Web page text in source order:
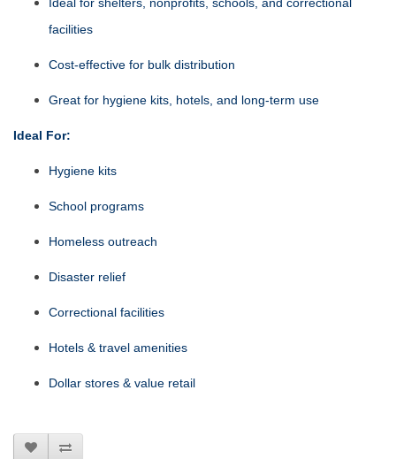
facilities
Cost‑effective for bulk distribution
Great for hygiene kits, hotels, and long‑term use
Ideal For:
Hygiene kits
School programs
Homeless outreach
Disaster relief
Correctional facilities
Hotels & travel amenities
Dollar stores & value retail